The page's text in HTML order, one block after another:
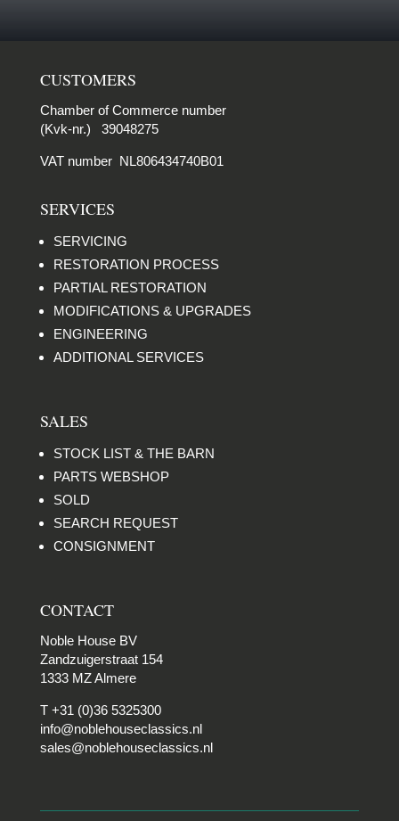
CUSTOMERS
Chamber of Commerce number
(Kvk-nr.) 39048275
VAT number NL806434740B01
SERVICES
SERVICING
RESTORATION PROCESS
PARTIAL RESTORATION
MODIFICATIONS & UPGRADES
ENGINEERING
ADDITIONAL SERVICES
SALES
STOCK LIST & THE BARN
PARTS WEBSHOP
SOLD
SEARCH REQUEST
CONSIGNMENT
CONTACT
Noble House BV
Zandzuigerstraat 154
1333 MZ Almere
T +31 (0)36 5325300
info@noblehouseclassics.nl
sales@noblehouseclassics.nl